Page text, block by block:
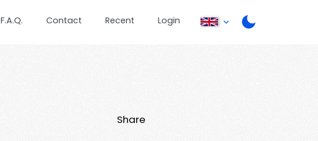
F.A.Q. Contact Recent Login
Share